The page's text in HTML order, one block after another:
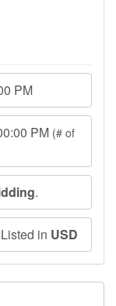
PM
PM (# of
.
in USD